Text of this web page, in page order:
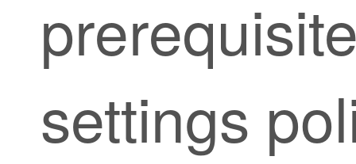
settings